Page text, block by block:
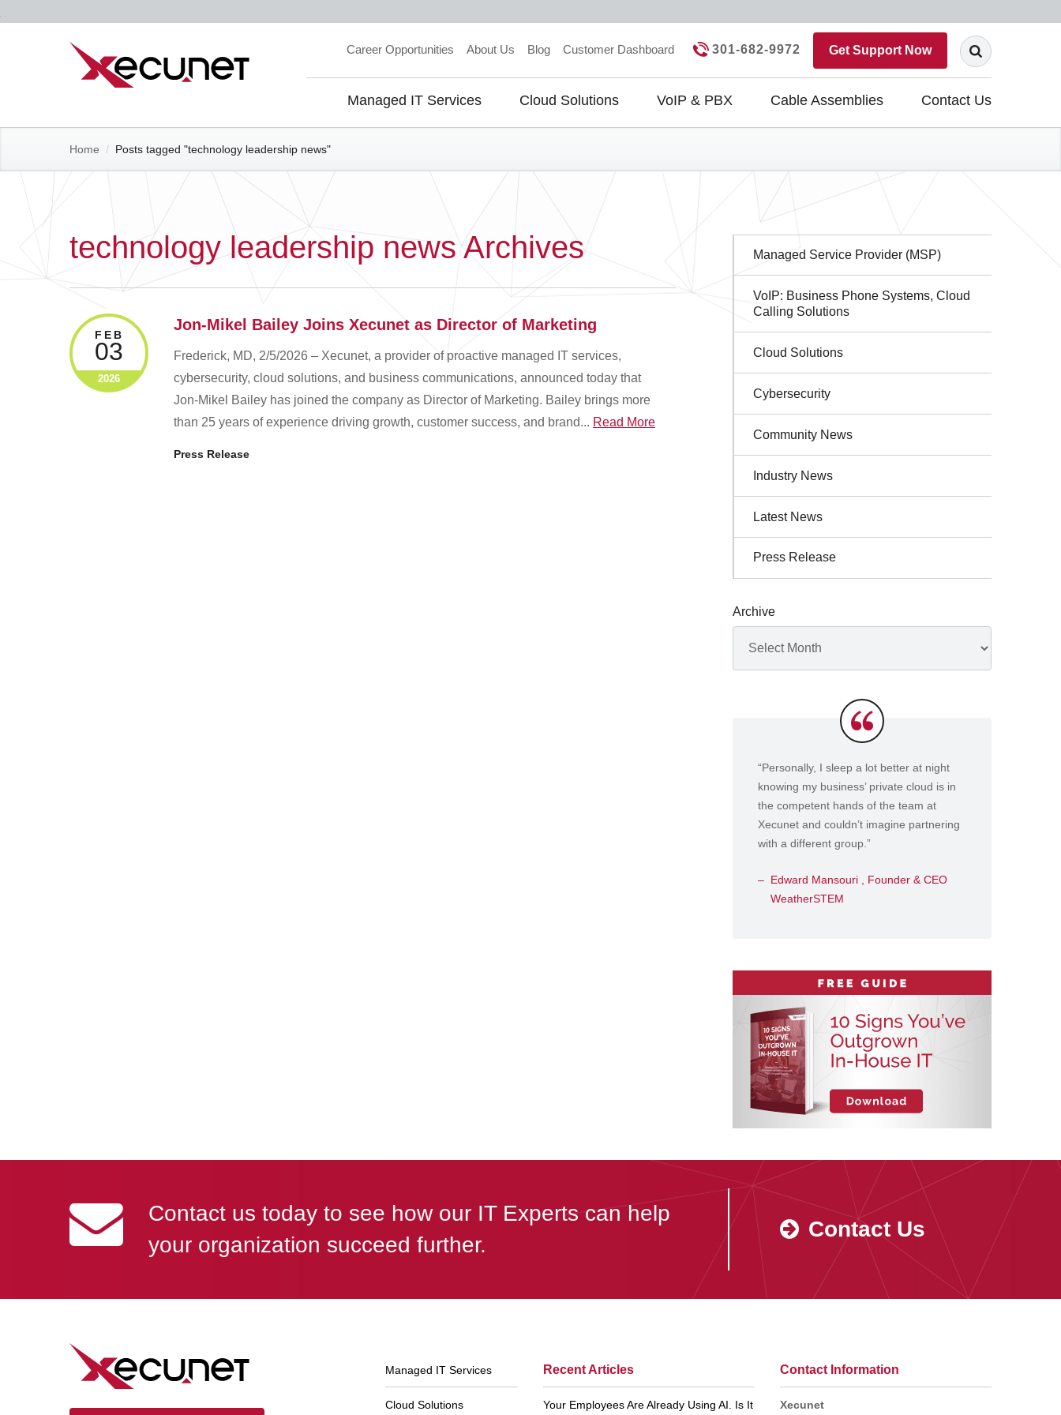
Site
Navigation
Managed IT Services Cloud Solutions VoIP & PBX Cable Assemblies Contact Us
Career Opportunities About Us Blog Customer Dashboard 301-682-9972 Get Support Now
Home / Posts tagged "technology leadership news"
technology leadership news Archives
FEB
03
2026
Jon-Mikel Bailey Joins Xecunet as Director of Marketing
Frederick, MD, 2/5/2026 – Xecunet, a provider of proactive managed IT services,
cybersecurity, cloud solutions, and business communications, announced today that
Jon‑Mikel Bailey has joined the company as Director of Marketing. Bailey brings more
than 25 years of experience driving growth, customer success, and brand... Read More
Press Release
Sidebar
Navigation
Managed Service Provider (MSP)
VoIP: Business Phone Systems, Cloud
Calling Solutions
Cloud Solutions
Cybersecurity
Community News
Industry News
Latest News
Press Release
Archives
Archive
Testimonials
“Personally, I sleep a lot better at night
knowing my business’ private cloud is in
the competent hands of the team at
Xecunet and couldn’t imagine partnering
with a different group.”
Edward Mansouri , Founder & CEO
WeatherSTEM
Contact us today to see how our IT Experts can help
your organization succeed further.
Contact Us
Footer
Navigation
Managed IT Services
Cloud Solutions
Recent Articles
Your Employees Are Already Using AI. Is It
Contact Information
Xecunet